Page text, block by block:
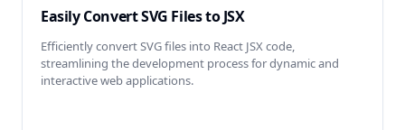
Easily Convert SVG Files to JSX
Efficiently convert SVG files into React JSX code,
streamlining the development process for dynamic and
interactive web applications.